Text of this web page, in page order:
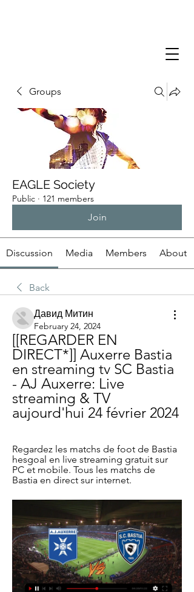
Groups
EAGLE Society
Public · 121 members
Join
Discussion Media Members About
Back
Давид Митин
February 24, 2024
[[REGARDER EN
DIRECT*]] Auxerre Bastia
en streaming tv SC Bastia
- AJ Auxerre: Live
streaming & TV
aujourd'hui 24 février 2024
Regardez les matchs de foot de Bastia
hesgoal en live streaming gratuit sur
PC et mobile. Tous les matchs de
Bastia en direct sur internet.